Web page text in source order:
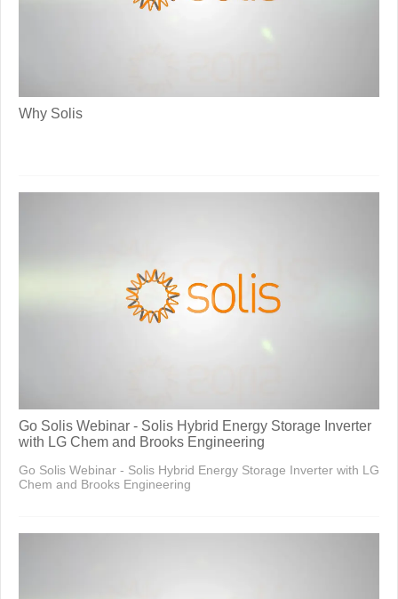
Why Solis
Go Solis Webinar - Solis Hybrid Energy Storage Inverter
with LG Chem and Brooks Engineering
Go Solis Webinar - Solis Hybrid Energy Storage Inverter with LG
Chem and Brooks Engineering